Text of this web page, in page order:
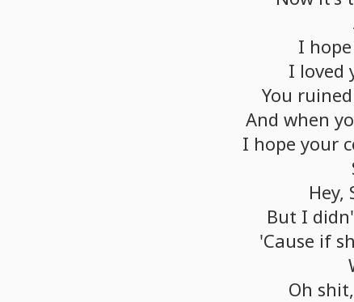
I hope
I loved
You ruined
And when
I hope your
Hey,
But I
'Cause if
Oh shit,